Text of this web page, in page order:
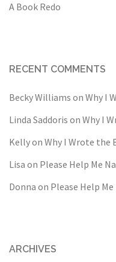
A Book Redo
RECENT COMMENTS
Becky Williams on Why I
Linda Saddoris on Why I
Kellyon Why I Wrote the
Lisa on Please Help Me
Donna on Please Help
ARCHIVES